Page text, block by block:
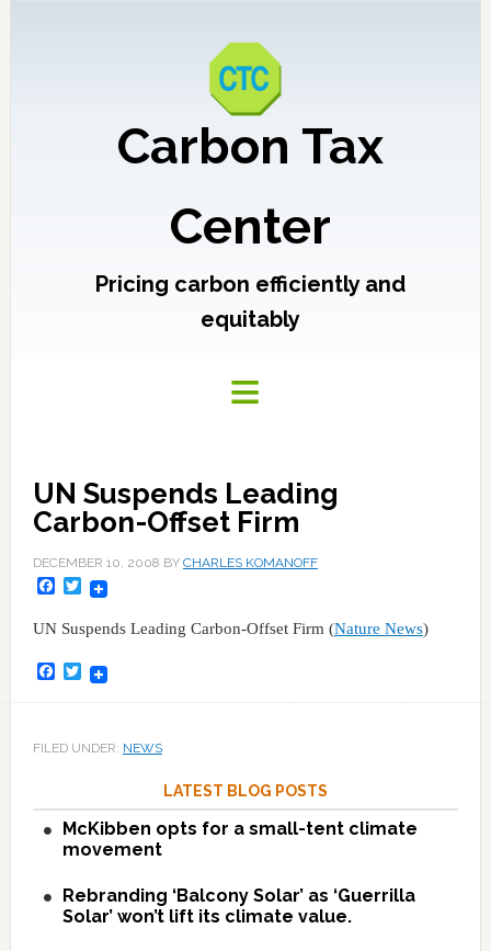
Carbon Tax
Center
Pricing carbon efficiently and
equitably
UN Suspends Leading
Carbon-Offset Firm
DECEMBER 10, 2008 BY CHARLES KOMANOFF
Facebook
Twitter
UN Suspends Leading Carbon-Offset Firm (Nature News)
Facebook
Twitter
FILED UNDER: NEWS
LATEST BLOG POSTS
McKibben opts for a small-tent climate
movement
Rebranding ‘Balcony Solar’ as ‘Guerrilla
Solar’ won’t lift its climate value.